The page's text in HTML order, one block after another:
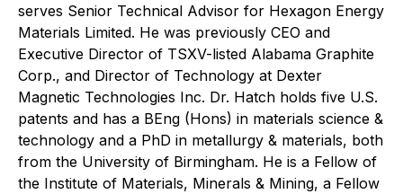
serves Senior Technical Advisor for Hexagon Energy
Materials Limited. He was previously CEO and
Executive Director of TSXV-listed Alabama Graphite
Corp., and Director of Technology at Dexter
Magnetic Technologies Inc. Dr. Hatch holds five U.S.
patents and has a BEng (Hons) in materials science &
technology and a PhD in metallurgy & materials, both
from the University of Birmingham. He is a Fellow of
the Institute of Materials, Minerals & Mining, a Fellow